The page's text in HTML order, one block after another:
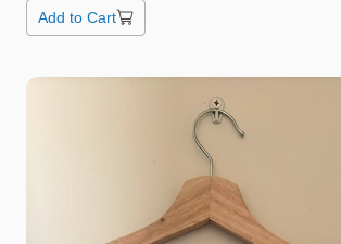
Add to Cart